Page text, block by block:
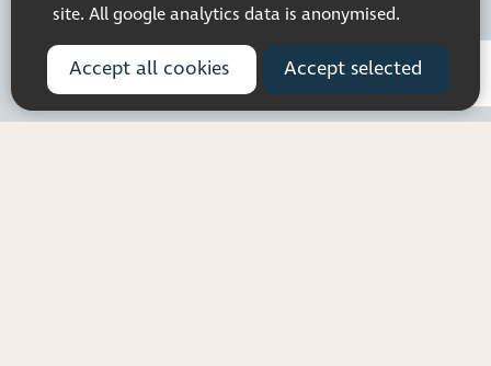
site. All google analytics data is anonymised.
Accept all cookies Accept selected